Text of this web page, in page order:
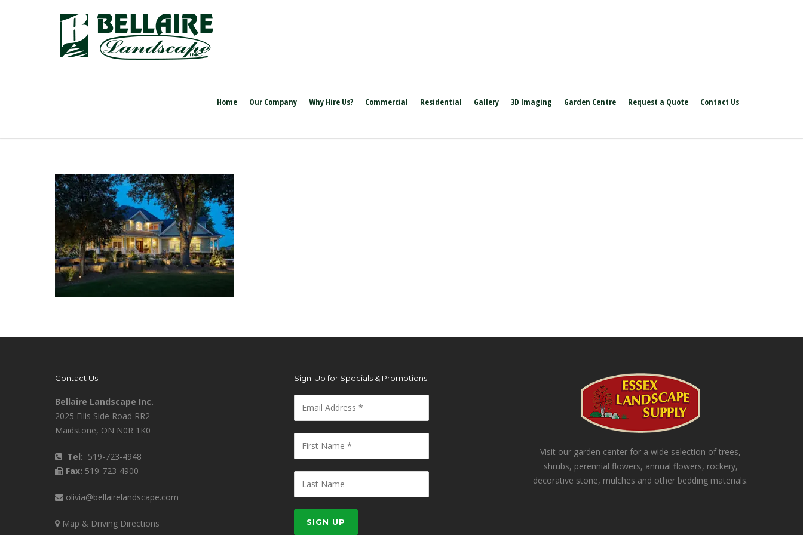
Home Our Company Why Hire Us? Commercial Residential Gallery 3D Imaging Garden Centre Request a Quote Contact Us
Contact Us
Bellaire Landscape Inc.
2025 Ellis Side Road RR2
Maidstone, ON N0R 1K0
Tel: 519-723-4948
Fax: 519-723-4900
olivia@bellairelandscape.com
Map & Driving Directions
Sign-Up for Specials & Promotions
Visit our garden center for a wide selection of trees,
shrubs, perennial flowers, annual flowers, rockery,
decorative stone, mulches and other bedding materials.